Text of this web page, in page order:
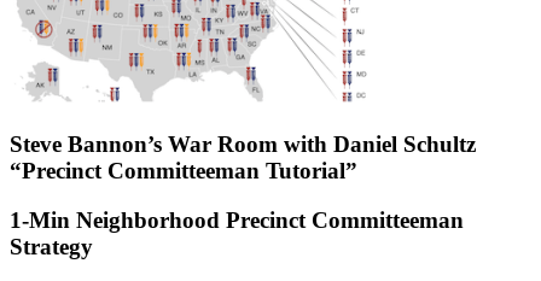
Steve Bannon’s War Room with Daniel Schultz
“Precinct Committeeman Tutorial”
1-Min Neighborhood Precinct Committeeman
Strategy